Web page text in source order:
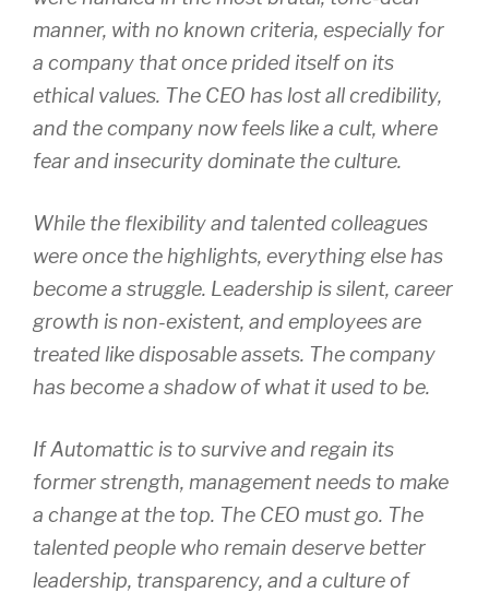
manner, with no known criteria, especially for
a company that once prided itself on its
ethical values. The CEO has lost all credibility,
and the company now feels like a cult, where
fear and insecurity dominate the culture.
While the flexibility and talented colleagues
were once the highlights, everything else has
become a struggle. Leadership is silent, career
growth is non-existent, and employees are
treated like disposable assets. The company
has become a shadow of what it used to be.
If Automattic is to survive and regain its
former strength, management needs to make
a change at the top. The CEO must go. The
talented people who remain deserve better
leadership, transparency, and a culture of